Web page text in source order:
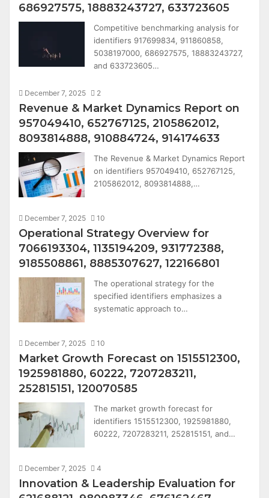
686927575, 18883243727, 633723605
Competitive benchmarking analysis for
identifiers 917699834, 911860858,
5038197000, 686927575, 18883243727,
and 633723605…
December 7, 2025 2
Revenue & Market Dynamics Report on
957049410, 652767125, 2105862012,
8093814888, 910884724, 914174633
The Revenue & Market Dynamics Report
on identifiers 957049410, 652767125,
2105862012, 8093814888,…
December 7, 2025 10
Operational Strategy Overview for
7066193304, 1135194209, 931772388,
9185508861, 8885307627, 122166801
The operational strategy for the
specified identifiers emphasizes a
systematic approach to…
December 7, 2025 10
Market Growth Forecast on 1515512300,
1925981880, 60222, 7207283211,
252815151, 120070585
The market growth forecast for
identifiers 1515512300, 1925981880,
60222, 7207283211, 252815151, and…
December 7, 2025 4
Innovation & Leadership Evaluation for